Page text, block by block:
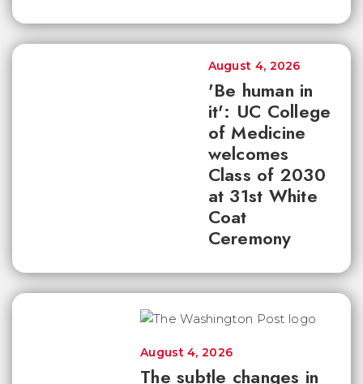
'Be human in
it': UC College
of Medicine
welcomes
Class of 2030
at 31st White
Coat
Ceremony
August 4, 2026
The subtle changes in
August 4, 2026